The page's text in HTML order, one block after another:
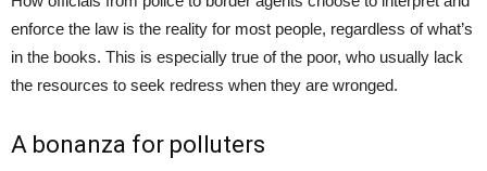
enforce the law is the reality for most people, regardless of what’s
in the books. This is especially true of the poor, who usually lack
the resources to seek redress when they are wronged.
A bonanza for polluters